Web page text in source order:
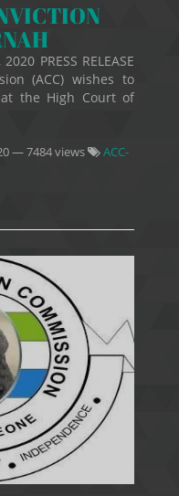
PRESS RELEASE
(ACC) wishes to
the High Court of
— 7484 views
ACC-